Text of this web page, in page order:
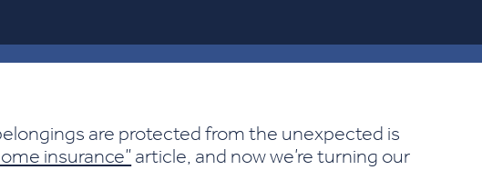
are protected from the unexpected is
insurance”article, and now we’re turning our